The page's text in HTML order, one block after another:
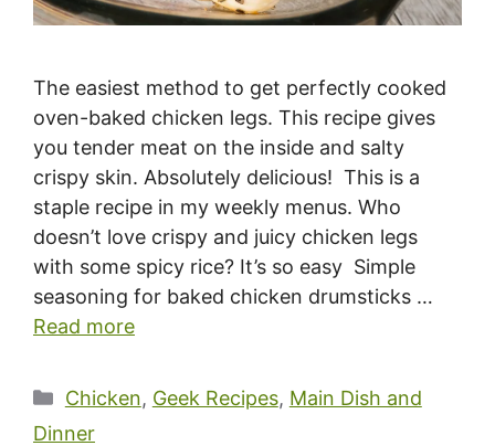
The easiest method to get perfectly cooked
oven-baked chicken legs. This recipe gives
you tender meat on the inside and salty
crispy skin. Absolutely delicious! This is a
staple recipe in my weekly menus. Who
doesn’t love crispy and juicy chicken legs
with some spicy rice? It’s so easy Simple
seasoning for baked chicken drumsticks …
Read more
Categories
Chicken, Geek Recipes, Main Dish and
Dinner